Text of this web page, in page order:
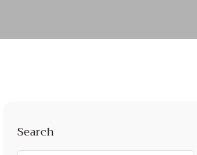
Search